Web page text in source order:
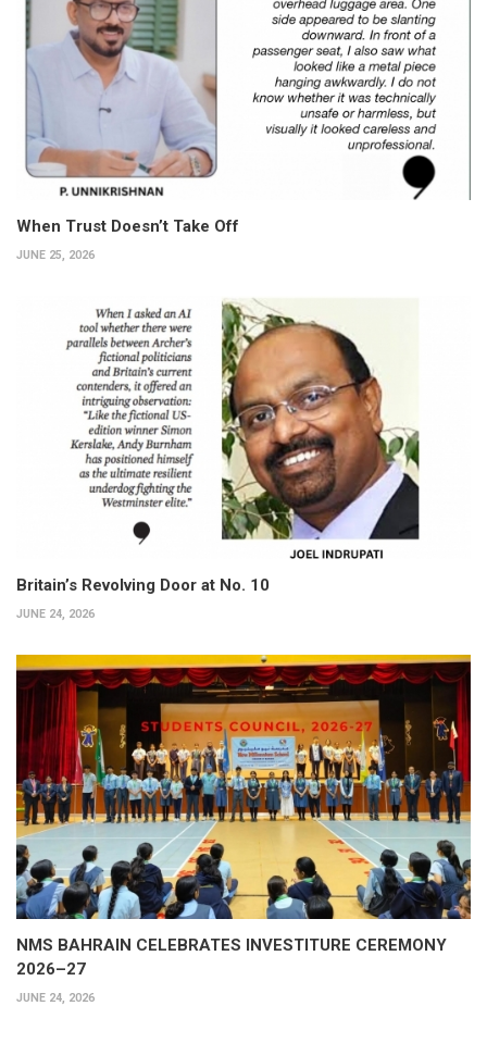
When Trust Doesn’t Take Off
JUNE 25, 2026
Britain’s Revolving Door at No. 10
JUNE 24, 2026
NMS BAHRAIN CELEBRATES INVESTITURE CEREMONY
2026–27
JUNE 24, 2026